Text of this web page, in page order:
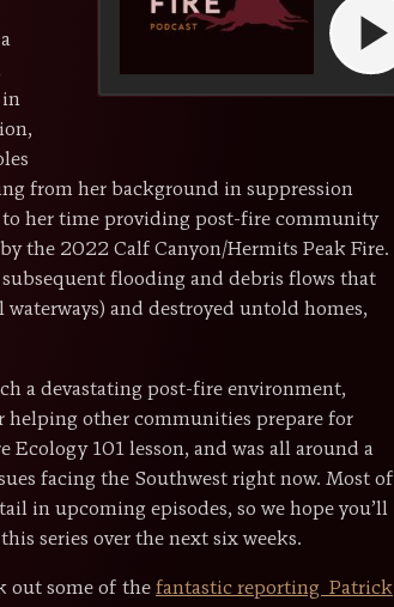
in
from her background in suppression
to her time providing post-fire community
the 2022 Calf Canyon/Hermits Peak Fire.
flooding and debris flows that
and destroyed untold homes,
a devastating post-fire environment,
helping other communities prepare for
Ecology 101 lesson, and was all around a
facing the Southwest right now. Most of
in upcoming episodes, so we hope you’ll
series over the next six weeks.
out some of the fantastic reporting Patrick